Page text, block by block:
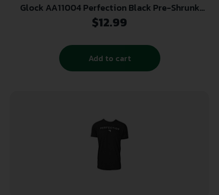
Glock AA11004 Perfection Black Pre-Shrunk
Cotton Short Sleeve Medium
$12.99
Add to cart